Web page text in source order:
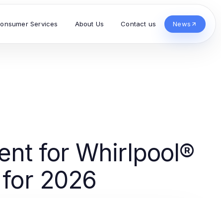
Services About Us Contact us News
for Whirlpool®
2026